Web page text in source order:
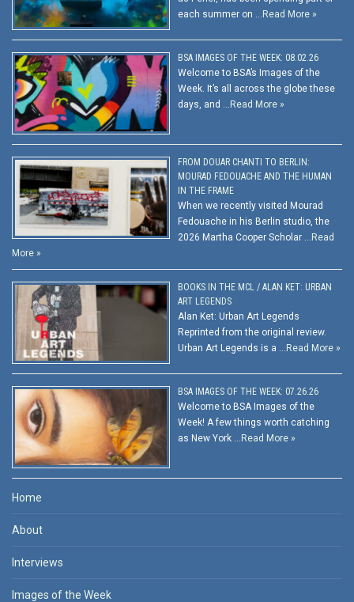
each summer on … Read More »
BSA IMAGES OF THE WEEK: 08.02.26
Welcome to BSA’s Images of the
Week. It’s all across the globe these
days, and … Read More »
FROM DOUAR CHANTI TO BERLIN:
MOURAD FEDOUACHE AND THE HUMAN
IN THE FRAME
When we recently visited Mourad
Fedouache in his Berlin studio, the
2026 Martha Cooper Scholar … Read
More »
BOOKS IN THE MCL / ALAN KET: URBAN
ART LEGENDS
Alan Ket: Urban Art Legends
Reprinted from the original review.
Urban Art Legends is a … Read More »
BSA IMAGES OF THE WEEK: 07.26.26
Welcome to BSA Images of the
Week! A few things worth catching
as New York … Read More »
Home
About
Interviews
Images of the Week